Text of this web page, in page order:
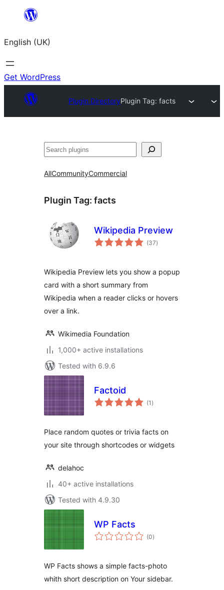
content
English (UK)
Get WordPress
Plugin DirectoryPlugin Tag: facts
Search
AllCommunityCommercial
Plugin Tag: facts
Wikipedia Preview
(37total
ratings
)
Wikipedia Preview lets you show a popup
card with a short summary from
Wikipedia when a reader clicks or hovers
over a link.
Wikimedia Foundation
1,000+ active installations
Tested with 6.9.6
Factoid
(1 total
ratings
)
Place random quotes or trivia facts on
your site through shortcodes or widgets
delahoc
40+ active installations
Tested with 4.9.30
WP Facts
(0total
ratings
)
WP Facts shows a simple facts-photo
whith short description on Your sidebar.